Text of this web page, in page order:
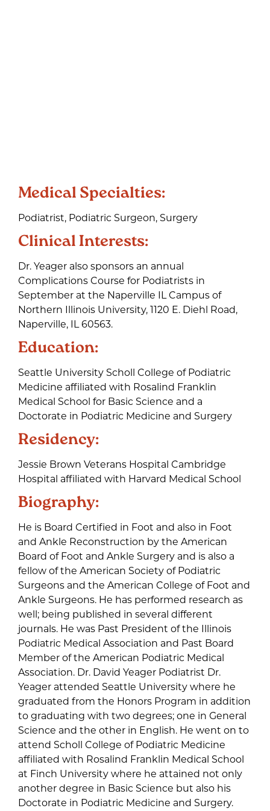
Medical Specialties:
Podiatrist, Podiatric Surgeon, Surgery
Clinical Interests:
Dr. Yeager also sponsors an annual
Complications Course for Podiatrists in
September at the Naperville IL Campus of
Northern Illinois University, 1120 E. Diehl Road,
Naperville, IL 60563.
Education:
Seattle University Scholl College of Podiatric
Medicine affiliated with Rosalind Franklin
Medical School for Basic Science and a
Doctorate in Podiatric Medicine and Surgery
Residency:
Jessie Brown Veterans Hospital Cambridge
Hospital affiliated with Harvard Medical School
Biography:
He is Board Certified in Foot and also in Foot
and Ankle Reconstruction by the American
Board of Foot and Ankle Surgery and is also a
fellow of the American Society of Podiatric
Surgeons and the American College of Foot and
Ankle Surgeons. He has performed research as
well; being published in several different
journals. He was Past President of the Illinois
Podiatric Medical Association and Past Board
Member of the American Podiatric Medical
Association. Dr. David Yeager Podiatrist Dr.
Yeager attended Seattle University where he
graduated from the Honors Program in addition
to graduating with two degrees; one in General
Science and the other in English. He went on to
attend Scholl College of Podiatric Medicine
affiliated with Rosalind Franklin Medical School
at Finch University where he attained not only
another degree in Basic Science but also his
Doctorate in Podiatric Medicine and Surgery.